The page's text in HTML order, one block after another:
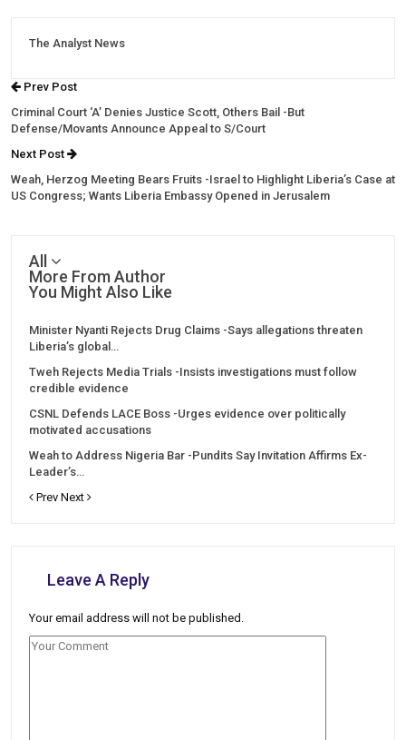
The Analyst News
Prev Post
Criminal Court ‘A’ Denies Justice Scott, Others Bail -But
Defense/Movants Announce Appeal to S/Court
Next Post
Weah, Herzog Meeting Bears Fruits -Israel to Highlight Liberia’s Case at
US Congress; Wants Liberia Embassy Opened in Jerusalem
All
More From Author
You Might Also Like
Minister Nyanti Rejects Drug Claims -Says allegations threaten
Liberia’s global…
Tweh Rejects Media Trials -Insists investigations must follow
credible evidence
CSNL Defends LACE Boss -Urges evidence over politically
motivated accusations
Weah to Address Nigeria Bar -Pundits Say Invitation Affirms Ex-
Leader’s…
Prev Next
Leave A Reply
Your email address will not be published.